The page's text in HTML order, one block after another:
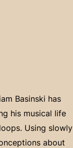
Basinski has
his musical life
Using slowly
about